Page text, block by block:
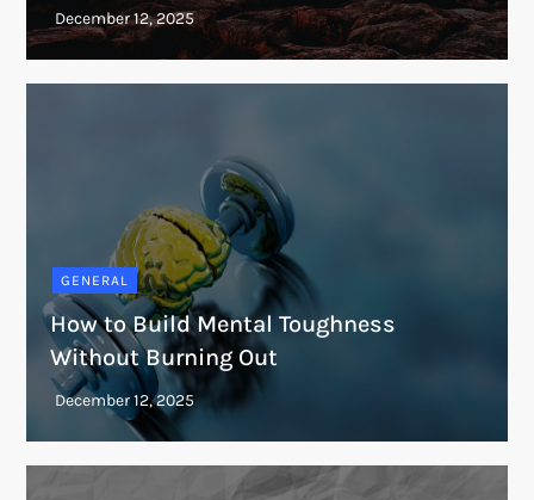
GENERAL
How to Build Mental Toughness
Without Burning Out